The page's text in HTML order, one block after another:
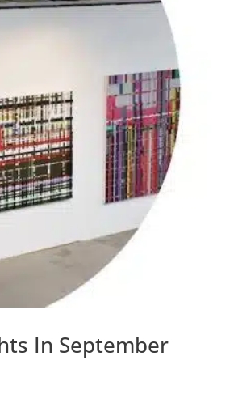
In September